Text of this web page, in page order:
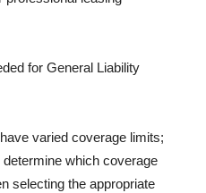
for General Liability
varied coverage limits;
which coverage
selecting the appropriate